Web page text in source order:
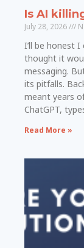
Is AI
July 28, 2026
I’ll be honest
thought it
messaging.
its pitfalls.
meant years
ChatGPT,
Read More »